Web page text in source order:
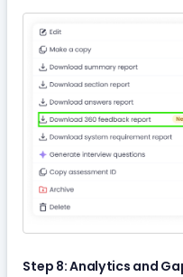
Step 8: Analytics and